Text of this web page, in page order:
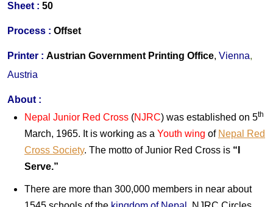
S heet : 50
Process : Offset
Printer : Austrian Government Printing Office, Vienna,
Austria
About :
Nepal Junior Red Cross (NJRC) was established on 5th
March, 1965. It is working as a Youth wing of Nepal Red
Cross Society. The motto of Junior Red Cross is “I
Serve.”
There are more than 300,000 members in near about